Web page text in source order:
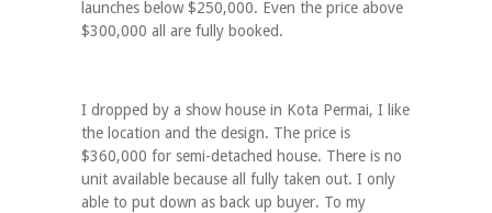
launches below $250,000. Even the price above
$300,000 all are fully booked.
I dropped by a show house in Kota Permai, I like
the location and the design. The price is
$360,000 for semi-detached house. There is no
unit available because all fully taken out. I only
able to put down as back up buyer. To my